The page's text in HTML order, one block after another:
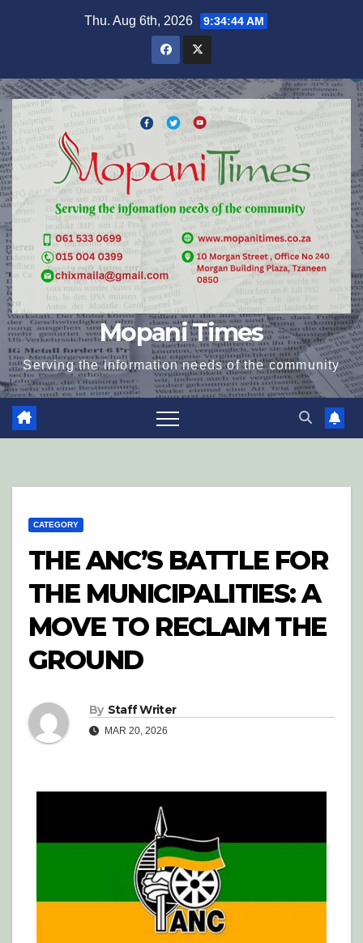
Thu. Aug 6th, 2026 9:34:45 AM
Mopani Times
Serving the information needs of the community
CATEGORY
THE ANC’S BATTLE FOR
THE MUNICIPALITIES: A
MOVE TO RECLAIM THE
GROUND
By Staff Writer
MAR 20, 2026